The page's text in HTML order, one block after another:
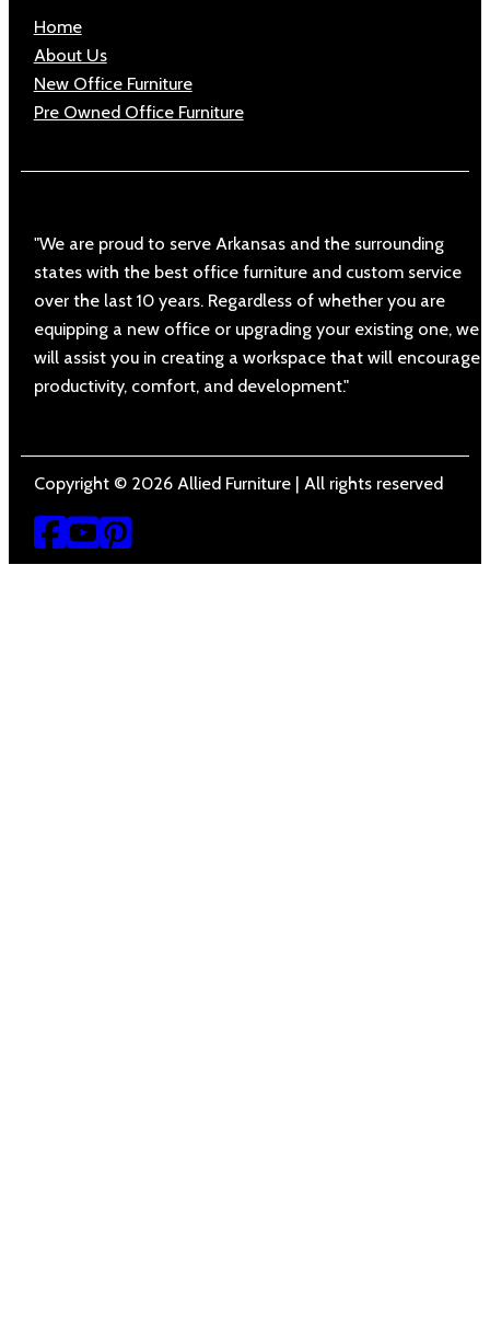
Home
About Us
New Office Furniture
Pre Owned Office Furniture
"We are proud to serve Arkansas and the surrounding
states with the best office furniture and custom service
over the last 10 years. Regardless of whether you are
equipping a new office or upgrading your existing one, we
will assist you in creating a workspace that will encourage
productivity, comfort, and development."
Copyright © 2026 Allied Furniture | All rights reserved